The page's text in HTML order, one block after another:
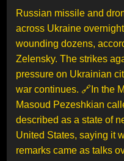
Russian missile and
across Ukraine
wounding dozens,
Zelensky. The strikes
pressure on Ukrainian
war continues. 🔗In the
Masoud Pezeshkian
described as a state of
United States, saying it
remarks came as talks